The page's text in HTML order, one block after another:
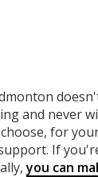
and never
for
If
you can